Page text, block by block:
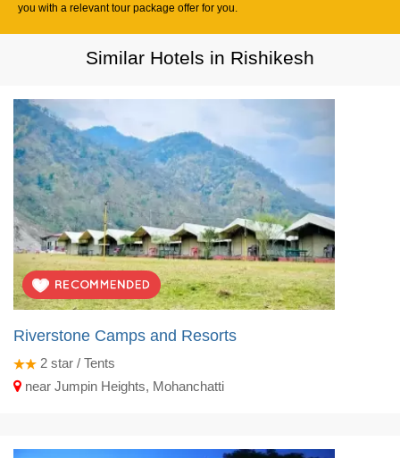
you with a relevant tour package offer for you.
Similar Hotels in Rishikesh
Riverstone Camps and Resorts
2 star / Tents
near Jumpin Heights, Mohanchatti